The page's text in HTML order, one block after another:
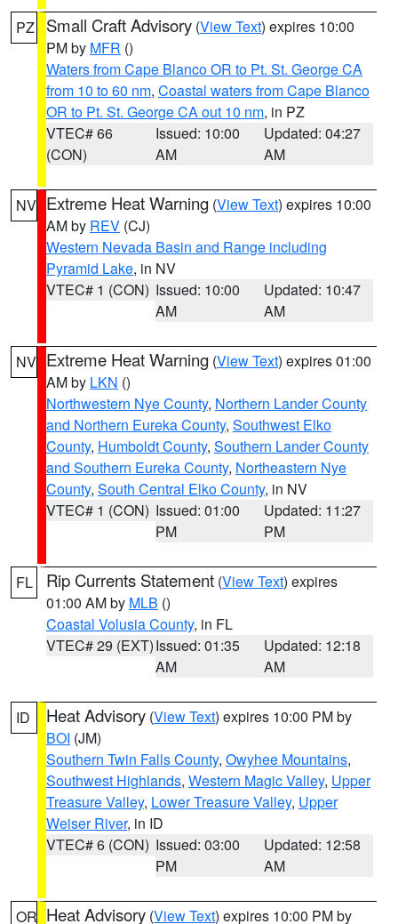
PZ Small Craft Advisory (View Text) expires 10:00
PM by MFR ()
Waters from Cape Blanco OR to Pt. St. George CA
from 10 to 60 nm, Coastal waters from Cape Blanco
OR to Pt. St. George CA out 10 nm, in PZ
VTEC# 66
(CON)
Issued: 10:00
AM
Updated: 04:27
AM
NV Extreme Heat Warning (View Text) expires 10:00
AM by REV (CJ)
Western Nevada Basin and Range including
Pyramid Lake, in NV
VTEC# 1 (CON) Issued: 10:00
AM
Updated: 10:47
AM
NV Extreme Heat Warning (View Text) expires 01:00
AM by LKN ()
Northwestern Nye County, Northern Lander County
and Northern Eureka County, Southwest Elko
County, Humboldt County, Southern Lander County
and Southern Eureka County, Northeastern Nye
County, South Central Elko County, in NV
VTEC# 1 (CON) Issued: 01:00
PM
Updated: 11:27
PM
FL Rip Currents Statement (View Text) expires
01:00 AM by MLB ()
Coastal Volusia County, in FL
VTEC# 29 (EXT)Issued: 01:35
AM
Updated: 12:18
AM
ID Heat Advisory (View Text) expires 10:00 PM by
BOI (JM)
Southern Twin Falls County, Owyhee Mountains,
Southwest Highlands, Western Magic Valley, Upper
Treasure Valley, Lower Treasure Valley, Upper
Weiser River, in ID
VTEC# 6 (CON) Issued: 03:00
PM
Updated: 12:58
AM
OR Heat Advisory (View Text) expires 10:00 PM by